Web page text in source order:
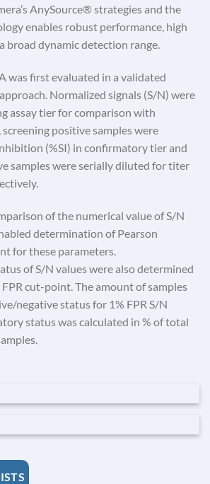
AnySource® strategies and the
enables robust performance, high
broad dynamic detection range.
was first evaluated in a validated
Normalized signals (S/N) were
assay tier for comparison with
positive samples were
(%SI) in confirmatory tier and
samples were serially diluted for titer
of the numerical value of S/N
determination of Pearson
for these parameters.
of S/N values were also determined
cut-point. The amount of samples
negative status for 1% FPR S/N
status was calculated in % of total